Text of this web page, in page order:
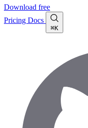
Download free
Pricing Docs
⌘K